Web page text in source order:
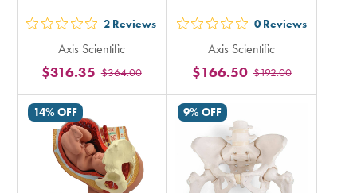
out
5
stars
rating
in
total
2 Reviews
Axis Scientific
$364.00
$316.35
out
5
stars
rating
in
total
0 Reviews
Axis Scientific
$192.00
$166.50
14% OFF 9% OFF